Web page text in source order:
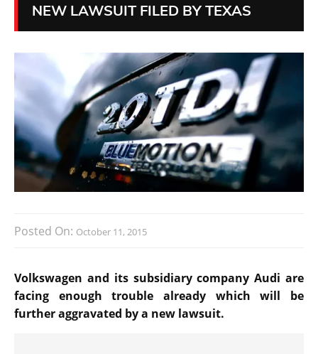
NEW LAWSUIT FILED BY TEXAS
Posted On: October 11, 2015
Volkswagen and its subsidiary company Audi are
facing enough trouble already which will be
further aggravated by a new lawsuit.